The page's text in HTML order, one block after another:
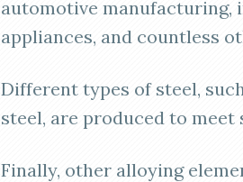
automotive manufacturing,
appliances, and countless
Different types of steel,
steel, are produced to
Finally, other alloying